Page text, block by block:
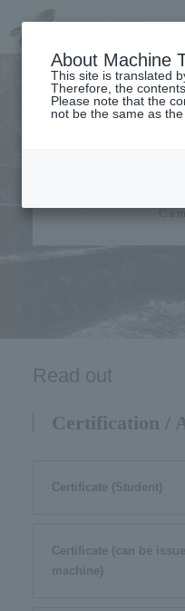
Read out
Certification /
Certificate (Student)
Certificate (can be
machine)
About Machine
This site is translated
Therefore, the
Please note that the
not be the same as